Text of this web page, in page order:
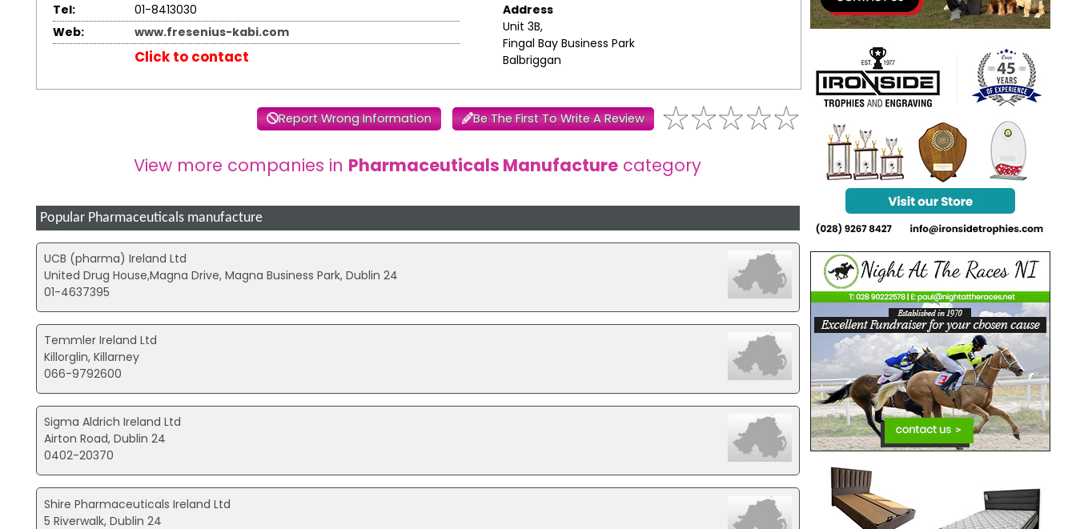
Tel:
01-8413030
Web:
www.fresenius-kabi.com
Click to contact
Address
Unit 3B,
Fingal Bay Business Park
Balbriggan
Report Wrong Information Be The First To Write A Review
View more companies in Pharmaceuticals Manufacture category
Popular Pharmaceuticals manufacture
UCB (pharma) Ireland Ltd
United Drug House,Magna Drive, Magna Business Park, Dublin 24
01-4637395
Temmler Ireland Ltd
Killorglin, Killarney
066-9792600
Sigma Aldrich Ireland Ltd
Airton Road, Dublin 24
0402-20370
Shire Pharmaceuticals Ireland Ltd
5 Riverwalk, Dublin 24